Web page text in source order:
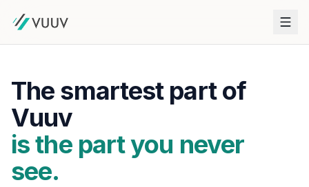
The smartest part of
Vuuv
is the part you never
see.